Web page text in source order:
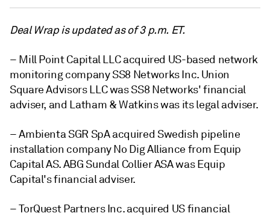
Deal Wrap is updated as of 3 p.m. ET.
– Mill Point Capital LLC acquired US-based network
monitoring company SS8 Networks Inc. Union
Square Advisors LLC was SS8 Networks' financial
adviser, and Latham & Watkins was its legal adviser.
– Ambienta SGR SpA acquired Swedish pipeline
installation company No Dig Alliance from Equip
Capital AS. ABG Sundal Collier ASA was Equip
Capital's financial adviser.
– TorQuest Partners Inc. acquired US financial